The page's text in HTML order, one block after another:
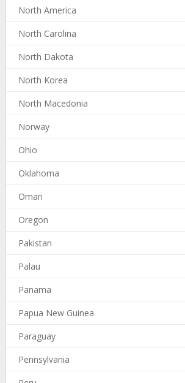
North America
North Carolina
North Dakota
North Korea
North Macedonia
Norway
Ohio
Oklahoma
Oman
Oregon
Pakistan
Palau
Panama
Papua New Guinea
Paraguay
Pennsylvania